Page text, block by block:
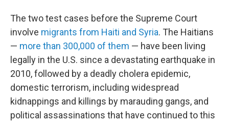
The two test cases before the Supreme Court
involve migrants from Haiti and Syria. The Haitians
— more than 300,000 of them — have been living
legally in the U.S. since a devastating earthquake in
2010, followed by a deadly cholera epidemic,
domestic terrorism, including widespread
kidnappings and killings by marauding gangs, and
political assassinations that have continued to this